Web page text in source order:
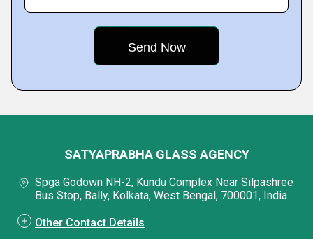
SATYAPRABHA GLASS AGENCY
Spga Godown NH-2, Kundu Complex Near Silpashree
Bus Stop, Bally, Kolkata, West Bengal, 700001, India
Other Contact Details